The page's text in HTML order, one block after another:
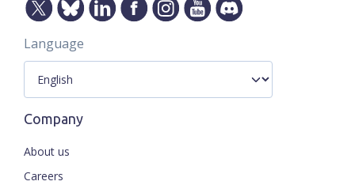
Language
Company
About us
Careers